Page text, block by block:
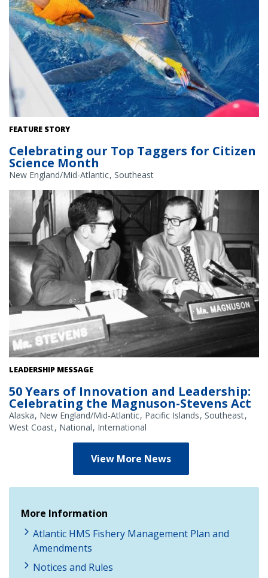
A white marlin tagged with a spaghetti tag, getting ready to be
FEATURE STORY
Celebrating our Top Taggers for Citizen
Science Month
New England/Mid-Atlantic Southeast
U.S. Senators Ted Stevens (R-AK) and Warren Magnuson (D-WA),
LEADERSHIP MESSAGE
50 Years of Innovation and Leadership:
Celebrating the Magnuson-Stevens Act
Alaska New England/Mid-Atlantic Pacific Islands Southeast
West Coast National International
View More News
More Information
Atlantic HMS Fishery Management Plan and
Amendments
Notices and Rules